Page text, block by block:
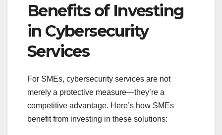
Benefits of Investing
in Cybersecurity
Services
For SMEs, cybersecurity services are not
merely a protective measure—they’re a
competitive advantage. Here’s how SMEs
benefit from investing in these solutions: